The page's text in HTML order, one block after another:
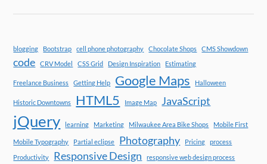
blogging Bootstrap cell phone photography Chocolate Shops CMS Showdown
code CRV Model CSS Grid Design Inspiration Estimating
Freelance Business Getting Help Google Maps Halloween
Historic Downtowns HTML5 Image Map JavaScript
jQuery learning Marketing Milwaukee Area Bike Shops Mobile First
Mobile Typography Partial eclipse Photography Pricing
process
Productivity
Responsive Design
responsive web design process